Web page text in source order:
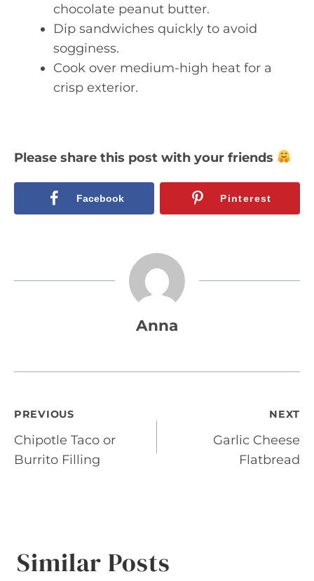
chocolate peanut butter.
Dip sandwiches quickly to avoid
sogginess.
Cook over medium-high heat for a
crisp exterior.
Please share this post with your friends
Facebook Pinterest
Anna
Post
navigation
PREVIOUS
Chipotle Taco or
Burrito Filling
NEXT
Garlic Cheese
Flatbread
Similar Posts